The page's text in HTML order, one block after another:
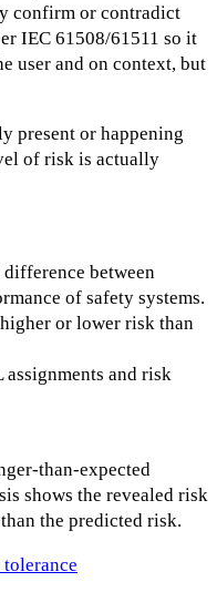
confirm or contradict
IEC 61508/61511 so it
user and on context, but
present or happening
of risk is actually
between
of safety systems.
or lower risk than
and risk
than-expected
shows the revealed risk
the predicted risk.